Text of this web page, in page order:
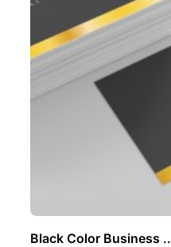
Black Color Business ..